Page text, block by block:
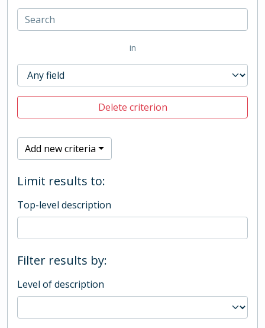
in
Delete criterion
Add new criteria
Limit results to:
Top-level description
Filter results by:
Level of description